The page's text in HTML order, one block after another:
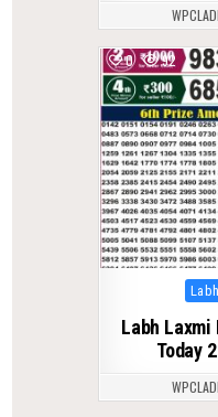
0 92
Posted
in
Labh
Today